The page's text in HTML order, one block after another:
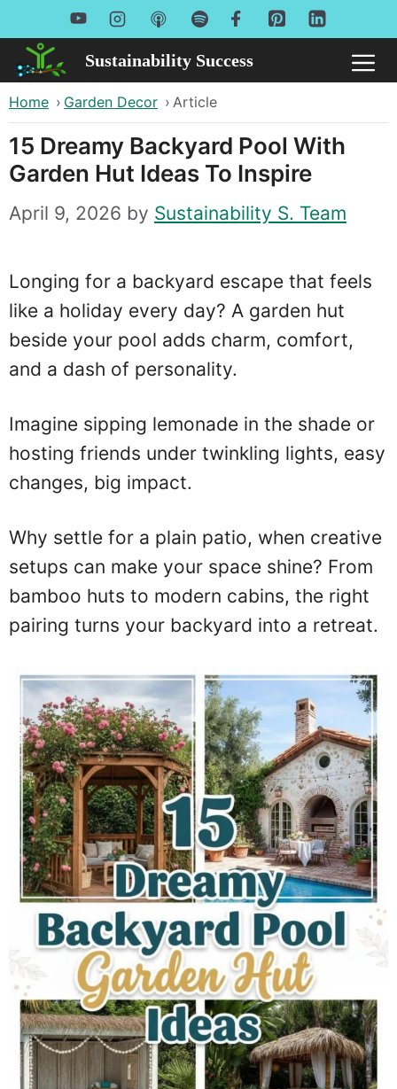
to
content
Sustainability Success
Home › Garden Decor › Article
15 Dreamy Backyard Pool With
Garden Hut Ideas To Inspire
April 9, 2026 by Sustainability S. Team
Longing for a backyard escape that feels
like a holiday every day? A garden hut
beside your pool adds charm, comfort,
and a dash of personality.
Imagine sipping lemonade in the shade or
hosting friends under twinkling lights, easy
changes, big impact.
Why settle for a plain patio, when creative
setups can make your space shine? From
bamboo huts to modern cabins, the right
pairing turns your backyard into a retreat.